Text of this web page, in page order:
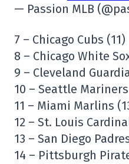
— Passion MLB
7 – Chicago Cubs (11)
8 – Chicago White
9 – Cleveland
10 – Seattle
11 – Miami Marlins
12 – St. Louis
13 – San Diego
14 – Pittsburgh